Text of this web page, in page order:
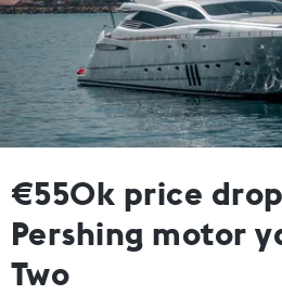
€550k price
Pershing motor
Two